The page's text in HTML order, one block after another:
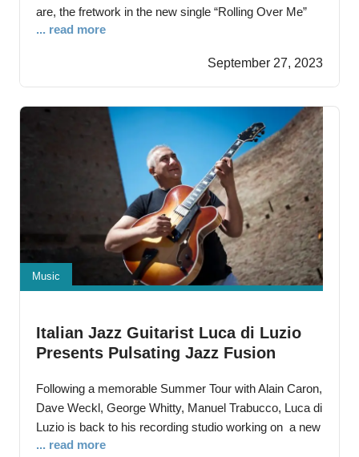
are, the fretwork in the new single “Rolling Over Me”
from Eddie Berman is indeed the perfect complement
front of him in the studio, Berman is a hard
... read more
September 27, 2023
Music
Italian Jazz Guitarist Luca di Luzio
Presents Pulsating Jazz Fusion
Following a memorable Summer Tour with Alain Caron,
Dave Weckl, George Whitty, Manuel Trabucco, Luca di
Luzio is back to his recording studio working on a new
album Cesena, Forlì – September 28nd, 2023 –Luca di
... read more